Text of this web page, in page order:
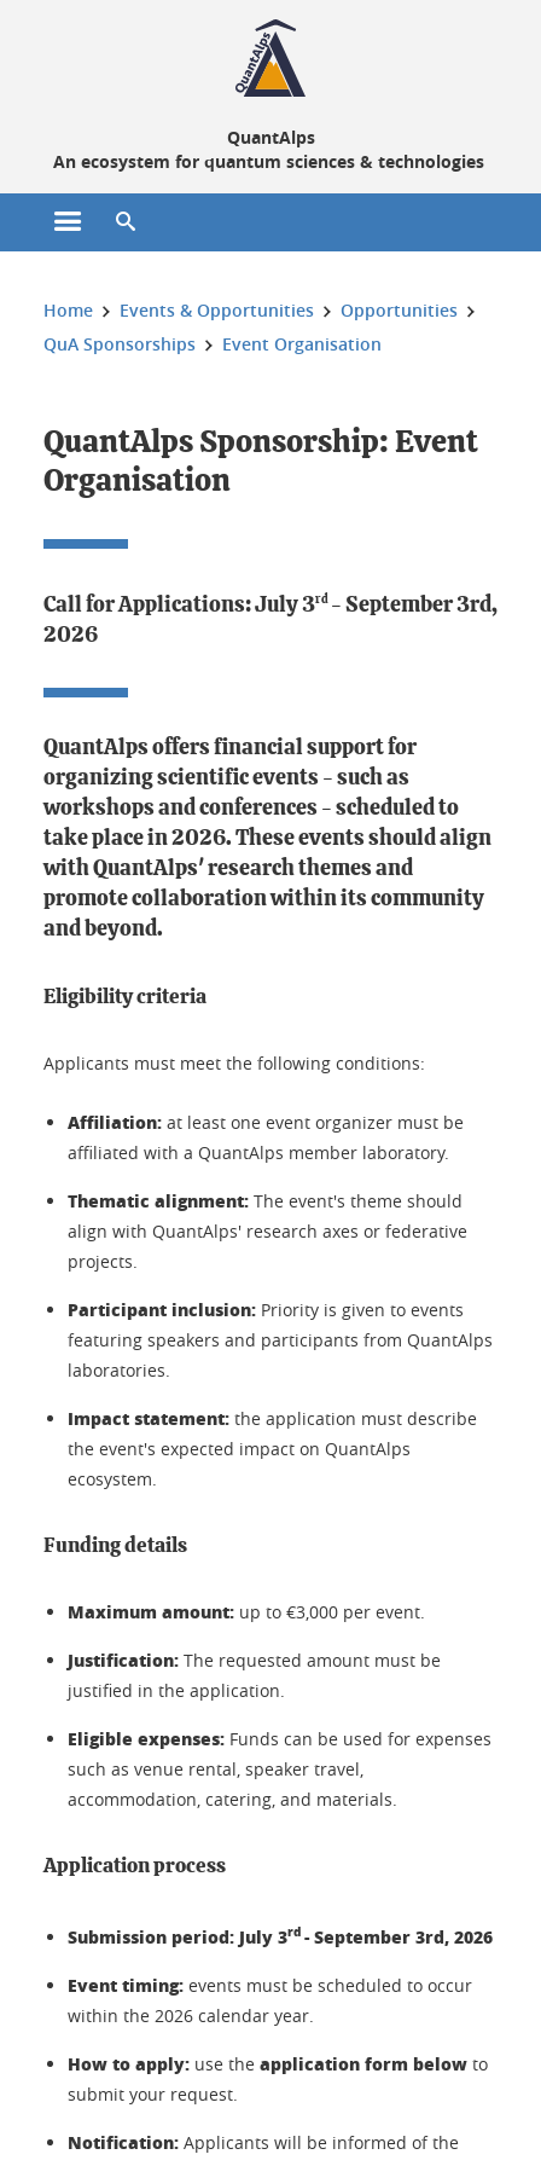
QuantAlps
An ecosystem for quantum sciences & technologies
Open the main menu
You are here:
Home Events & Opportunities
Opportunities
QuA Sponsorships
Event Organisation
QuantAlps Sponsorship: Event
Organisation
Call for Applications: July 3rd - September 3rd,
2026
QuantAlps offers financial support for
organizing scientific events - such as
workshops and conferences - scheduled to
take place in 2026. These events should align
with QuantAlps' research themes and
promote collaboration within its community
and beyond.
Eligibility criteria
Applicants must meet the following conditions:
Affiliation: at least one event organizer must be
affiliated with a QuantAlps member laboratory.
Thematic alignment: The event's theme should
align with QuantAlps' research axes or federative
projects.
Participant inclusion: Priority is given to events
featuring speakers and participants from QuantAlps
laboratories.
Impact statement: the application must describe
the event's expected impact on QuantAlps
ecosystem.
Funding details
Maximum amount: up to €3,000 per event.
Justification: The requested amount must be
justified in the application.
Eligible expenses: Funds can be used for expenses
such as venue rental, speaker travel,
accommodation, catering, and materials.
Application process
Submission period: July 3rd - September 3rd, 2026
Event timing: events must be scheduled to occur
within the 2026 calendar year.
How to apply: use the application form below to
submit your request.
Notification: Applicants will be informed of the